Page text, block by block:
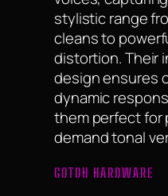
stylistic range
cleans to
distortion. Their
design ensures
dynamic
them perfect for
demand tonal
GOTOH HARDWARE